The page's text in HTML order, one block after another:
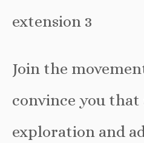
extension 3
Join the
convince you
exploration and